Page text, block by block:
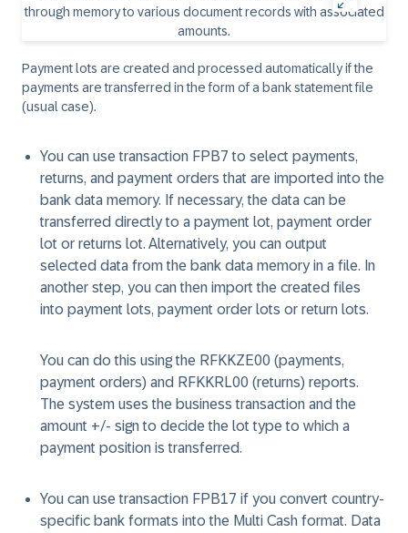
Payment lots are created and processed automatically if the
payments are transferred in the form of a bank statement file
(usual case).
You can use transaction FPB7 to select payments,
returns, and payment orders that are imported into the
bank data memory. If necessary, the data can be
transferred directly to a payment lot, payment order
lot or returns lot. Alternatively, you can output
selected data from the bank data memory in a file. In
another step, you can then import the created files
into payment lots, payment order lots or return lots.
You can do this using the RFKKZE00 (payments,
payment orders) and RFKKRL00 (returns) reports.
The system uses the business transaction and the
amount +/- sign to decide the lot type to which a
payment position is transferred.
You can use transaction FPB17 if you convert country-
specific bank formats into the Multi Cash format. Data